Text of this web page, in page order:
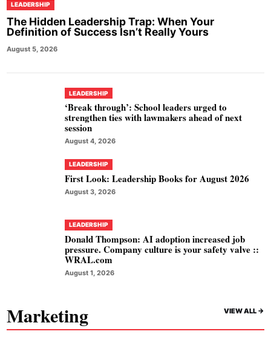
LEADERSHIP
The Hidden Leadership Trap: When Your
Definition of Success Isn’t Really Yours
August 5, 2026
LEADERSHIP
‘Break through’: School leaders urged to
strengthen ties with lawmakers ahead of next
session
August 4, 2026
LEADERSHIP
First Look: Leadership Books for August 2026
August 3, 2026
LEADERSHIP
Donald Thompson: AI adoption increased job
pressure. Company culture is your safety valve ::
WRAL.com
August 1, 2026
Marketing VIEW ALL ->